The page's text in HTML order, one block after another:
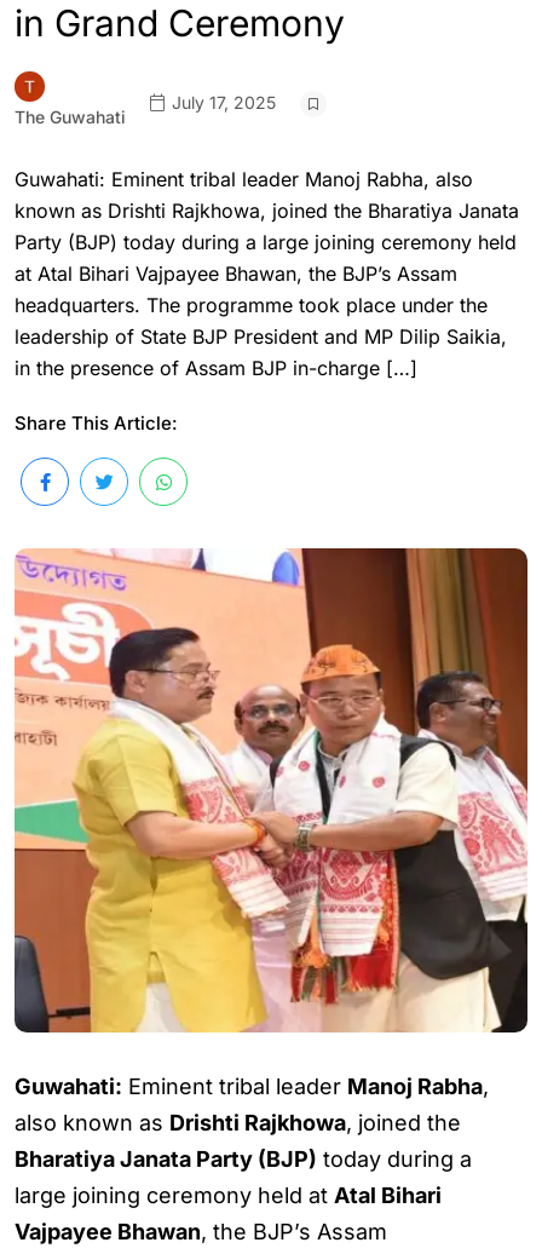
in Grand Ceremony
The Guwahati
July 17, 2025
Guwahati: Eminent tribal leader Manoj Rabha, also
known as Drishti Rajkhowa, joined the Bharatiya Janata
Party (BJP) today during a large joining ceremony held
at Atal Bihari Vajpayee Bhawan, the BJP’s Assam
headquarters. The programme took place under the
leadership of State BJP President and MP Dilip Saikia,
in the presence of Assam BJP in-charge […]
Share This Article:
Guwahati: Eminent tribal leader Manoj Rabha,
also known as Drishti Rajkhowa, joined the
Bharatiya Janata Party (BJP) today during a
large joining ceremony held at Atal Bihari
Vajpayee Bhawan, the BJP’s Assam